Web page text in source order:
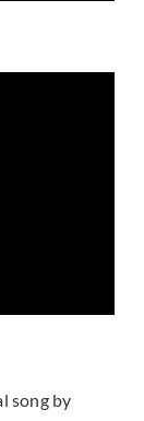
song by